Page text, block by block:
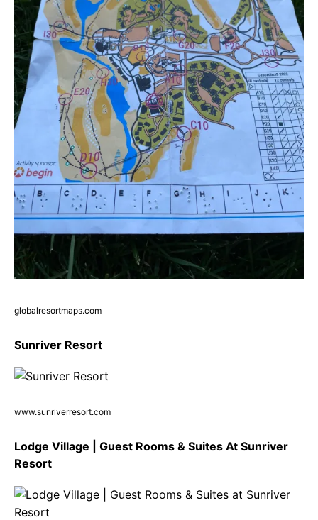
globalresortmaps.com
Sunriver Resort
www.sunriverresort.com
Lodge Village | Guest Rooms & Suites At Sunriver
Resort